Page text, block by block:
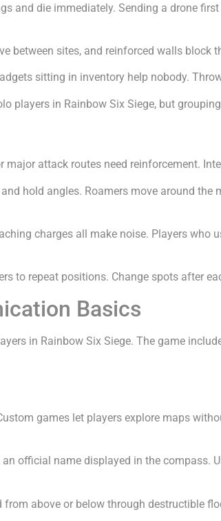
and die immediately. Sending a drone
between sites, and reinforced walls
sitting in inventory help nobody.
players in Rainbow Six Siege, but
attack routes need reinforcement.
hold angles. Roamers move around
charges all make noise. Players
to repeat positions. Change spots after
Basics
in Rainbow Six Siege. The game
games let players explore maps
official name displayed in the compass.
above or below through destructible